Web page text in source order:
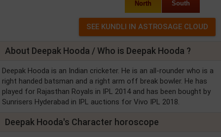
North South
About Deepak Hooda / Who is Deepak Hooda ?
Deepak Hooda is an Indian cricketer. He is an all-rounder who is a
right handed batsman and a right arm off break bowler. He has
played for Rajasthan Royals in IPL 2014 and has been bought by
Sunrisers Hyderabad in IPL auctions for Vivo IPL 2018.
Deepak Hooda's Character horoscope